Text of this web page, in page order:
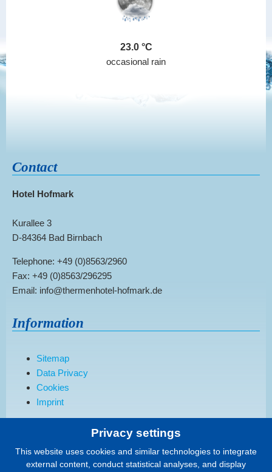
Privacy settings
This website uses cookies and similar technologies to integrate
external content, conduct statistical analyses, and display
23.0
occasional rain
Contact
Hotel Hofmark
Kurallee 3
D-84364 Bad Birnbach
Telephone: +49 (0)8563/2960
Fax: +49 (0)8563/296295
Email: info@thermenhotel-hofmark.de
Information
Sitemap
Data Privacy
Cookies
Imprint